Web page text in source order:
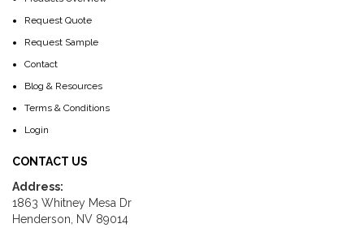
Request Quote
Request Sample
Contact
Blog & Resources
Terms & Conditions
Login
CONTACT US
Address:
1863 Whitney Mesa Dr
Henderson, NV 89014